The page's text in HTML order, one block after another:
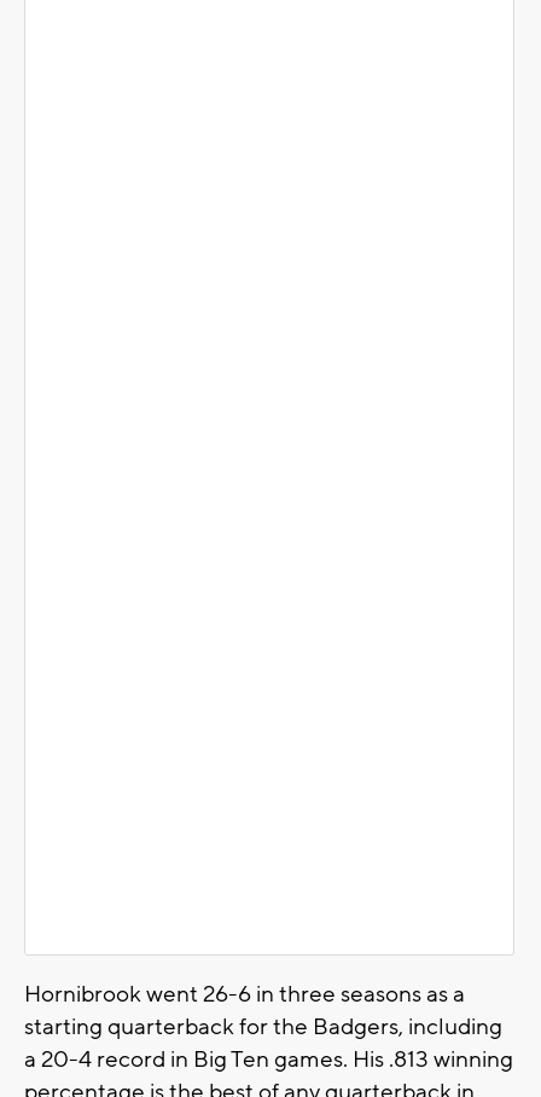
Hornibrook went 26-6 in three seasons as a
starting quarterback for the Badgers, including
a 20-4 record in Big Ten games. His .813 winning